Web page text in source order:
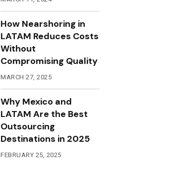
How Nearshoring in
LATAM Reduces Costs
Without
Compromising Quality
MARCH 27, 2025
Why Mexico and
LATAM Are the Best
Outsourcing
Destinations in 2025
FEBRUARY 25, 2025